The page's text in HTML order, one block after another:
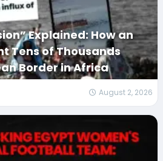
Explained: How an
Tens of Thousands
Border in Africa
August 2, 2026